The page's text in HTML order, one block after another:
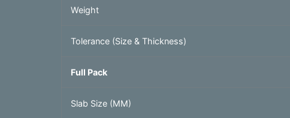
Weight
Tolerance (Size & Thickness)
Full Pack
Slab Size (MM)